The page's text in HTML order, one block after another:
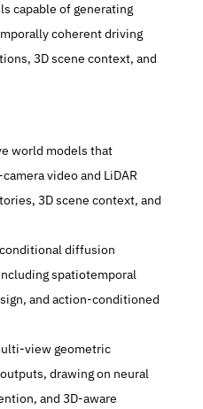
capable of generating
coherent driving
3D scene context, and
world models that
video and LiDAR
3D scene context, and
diffusion
spatiotemporal
and action-conditioned
view geometric
drawing on neural
and 3D-aware